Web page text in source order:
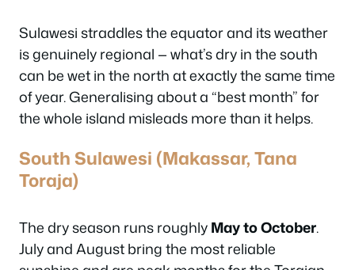
Sulawesi straddles the equator and its weather
is genuinely regional — what’s dry in the south
can be wet in the north at exactly the same time
of year. Generalising about a “best month” for
the whole island misleads more than it helps.
South Sulawesi (Makassar, Tana
Toraja)
The dry season runs roughlyMay to October.
July and August bring the most reliable